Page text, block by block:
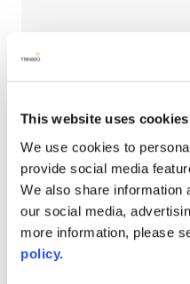
This website uses cookies
We use cookies to
provide social media
We also share information
our social media,
more information, please
policy.
AVONITE® 15 YEAR
EN
AVONITE® 10 YEAR